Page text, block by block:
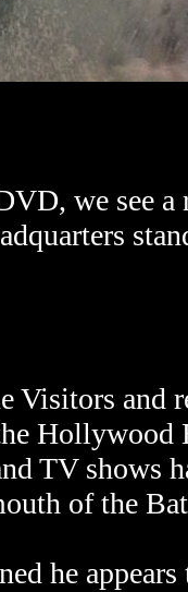
we see
Visitors and
TV shows
of the
he